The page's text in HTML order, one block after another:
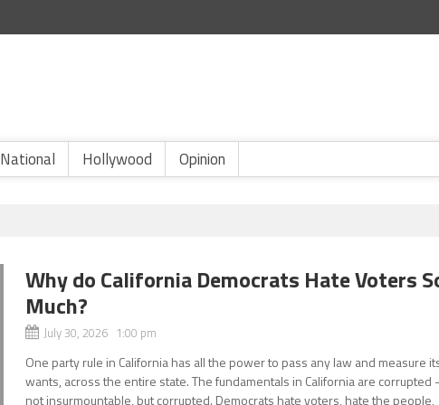
National Hollywood Opinion
Why do California Democrats Hate Voters
Much?
July 30, 2026 1:00 pm
One party rule in California has all the power to pass any law and measure
wants, across the entire state. The fundamentals in California are corrupted
not insurmountable, but corrupted. Democrats hate voters, hate the people,